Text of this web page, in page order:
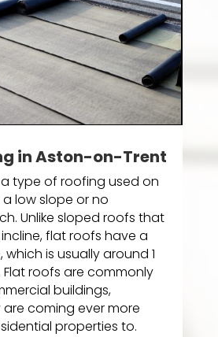
in Aston-on-Trent
type of roofing used on
low slope or no
Unlike sloped roofs that
flat roofs have a
which is usually around 1
Flat roofs are commonly
buildings,
coming ever more
properties to.